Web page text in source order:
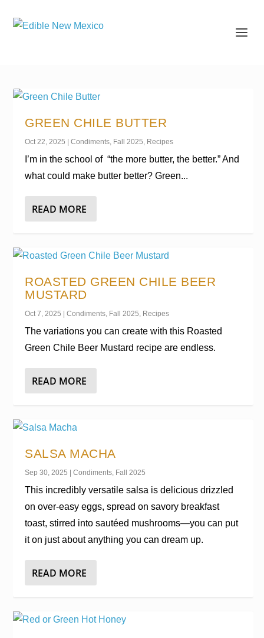
GREEN CHILE BUTTER
Oct 22, 2025 |Condiments, Fall 2025, Recipes
I’m in the school of “the more butter, the better.” And
what could make butter better? Green...
READ MORE
ROASTED GREEN CHILE BEER
MUSTARD
Oct 7, 2025 |Condiments, Fall 2025, Recipes
The variations you can create with this Roasted
Green Chile Beer Mustard recipe are endless.
READ MORE
SALSA MACHA
Sep 30, 2025 |Condiments, Fall 2025
This incredibly versatile salsa is delicious drizzled
on over-easy eggs, spread on savory breakfast
toast, stirred into sautéed mushrooms—you can put
it on just about anything you can dream up.
READ MORE